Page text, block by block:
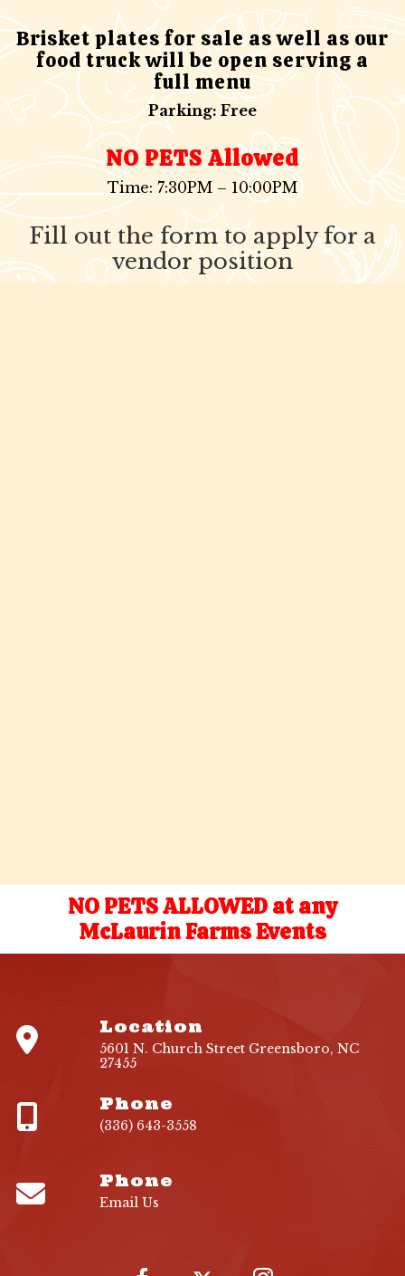
Brisket plates for sale as well as our
food truck will be open serving a
full menu
Parking: Free
NO PETS Allowed
Time: 7:30PM – 10:00PM
Fill out the form to apply for a
vendor position
NO PETS ALLOWED at any
McLaurin Farms Events
Location
5601 N. Church Street Greensboro, NC
27455
Phone
(336) 643-3558
Phone
Email Us